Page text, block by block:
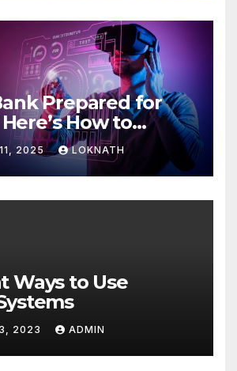
Prepared for
How to
11, 2025 LOKNATH
Ways to Use
2023 ADMIN